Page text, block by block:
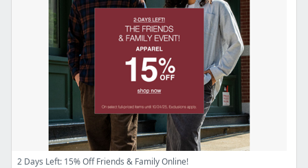
2 Days Left: 15% Off Friends & Family Online!